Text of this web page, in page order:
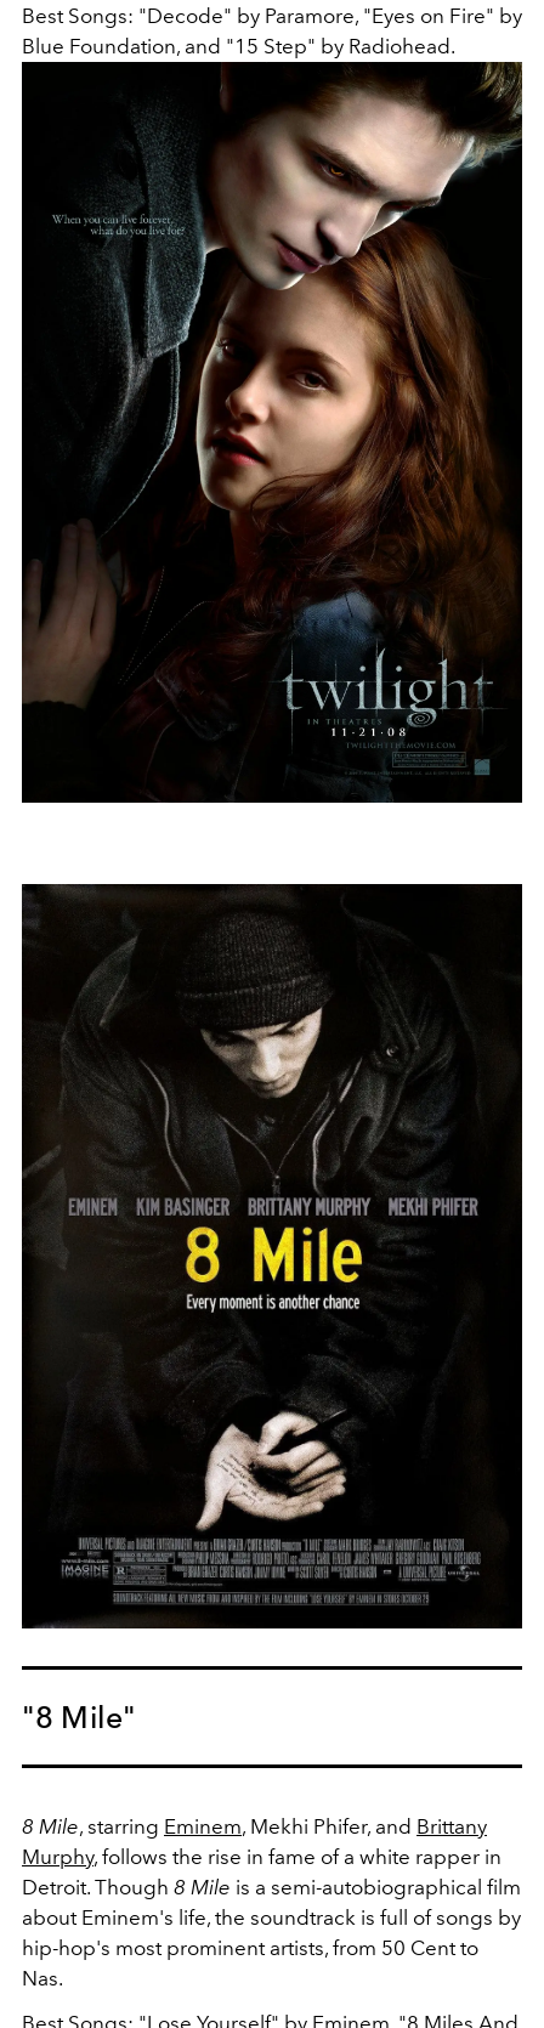
Best Songs: "Decode" by Paramore, "Eyes on Fire" by
Blue Foundation, and "15 Step" by Radiohead.
"8 Mile"
8 Mile, starring Eminem, Mekhi Phifer, and Brittany
Murphy, follows the rise in fame of a white rapper in
Detroit. Though 8 Mile is a semi-autobiographical film
about Eminem's life, the soundtrack is full of songs by
hip-hop's most prominent artists, from 50 Cent to
Nas.
Best Songs: "Lose Yourself" by Eminem, "8 Miles And